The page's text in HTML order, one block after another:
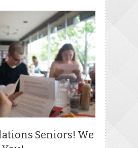
Seniors! We